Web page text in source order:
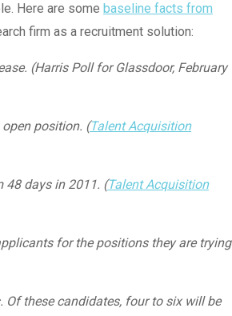
Here are some baseline facts from
firm as a recruitment solution:
(Harris Poll for Glassdoor, February
position. (Talent Acquisition
48 days in 2011. (Talent Acquisition
for the positions they are trying
Of these candidates, four to six will be